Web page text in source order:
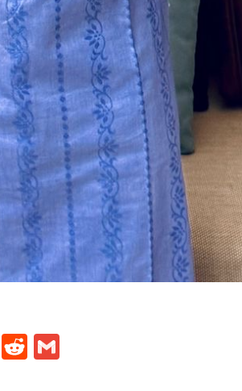
SkypeReddit